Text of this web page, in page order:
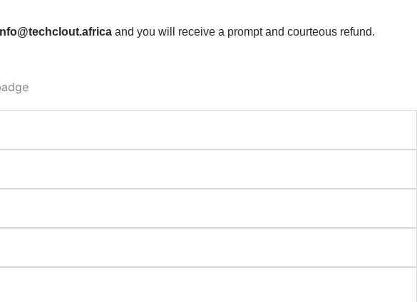
and you will receive a prompt and courteous refund.